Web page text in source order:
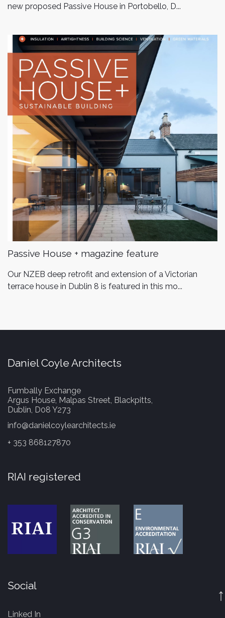
new proposed Passive House in Portobello, D...
Passive House + magazine feature
Our NZEB deep retrofit and extension of a Victorian
terrace house in Dublin 8 is featured in this mo...
Daniel Coyle Architects
Fumbally Exchange
Argus House, Malpas Street, Blackpitts,
Dublin, D08 Y273
info@danielcoylearchitects.ie
+ 353 868127870
RIAI registered
Social
Linked In
↑